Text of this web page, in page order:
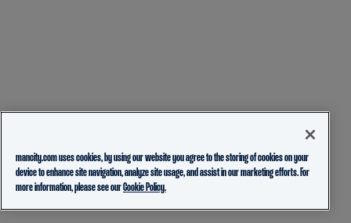
mancity.com uses cookies, by using our website you agree to the storing of cookies on your
device to enhance site navigation, analyze site usage, and assist in our marketing efforts. For
more information, please see ourCookie Policy.